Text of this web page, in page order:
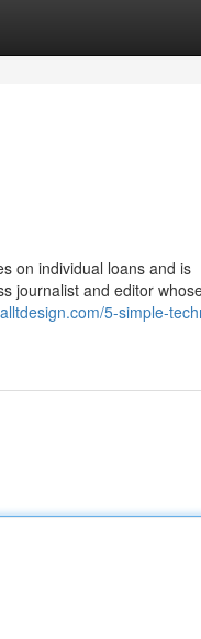
on individual loans and is
journalist and editor
5-simple-